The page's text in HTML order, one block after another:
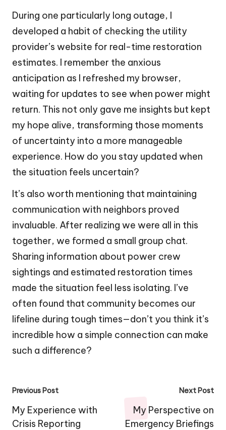
During one particularly long outage, I
developed a habit of checking the utility
provider’s website for real-time restoration
estimates. I remember the anxious
anticipation as I refreshed my browser,
waiting for updates to see when power might
return. This not only gave me insights but kept
my hope alive, transforming those moments
of uncertainty into a more manageable
experience. How do you stay updated when
the situation feels uncertain?
It’s also worth mentioning that maintaining
communication with neighbors proved
invaluable. After realizing we were all in this
together, we formed a small group chat.
Sharing information about power crew
sightings and estimated restoration times
made the situation feel less isolating. I’ve
often found that community becomes our
lifeline during tough times—don’t you think it’s
incredible how a simple connection can make
such a difference?
Post
navigation
Previous Post
My Experience with
Crisis Reporting
Next Post
My Perspective on
Emergency Briefings